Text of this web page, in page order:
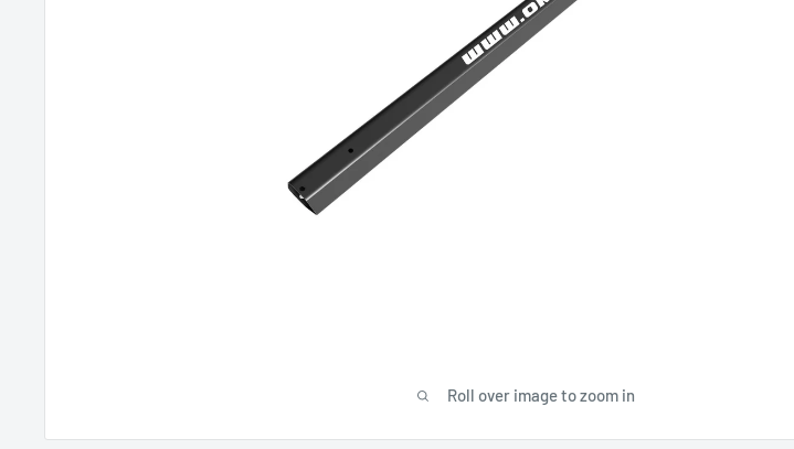
Roll over image to zoom in